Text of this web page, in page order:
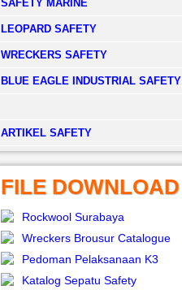
SAFETY MARINE
LEOPARD SAFETY
WRECKERS SAFETY
BLUE EAGLE INDUSTRIAL SAFETY
­ARTIKEL SAFETY
FILE DOWNLOAD
Rockwool Surabaya
Wreckers Brousur Catalogue
Pedoman Pelaksanaan K3
Katalog Sepatu Safety